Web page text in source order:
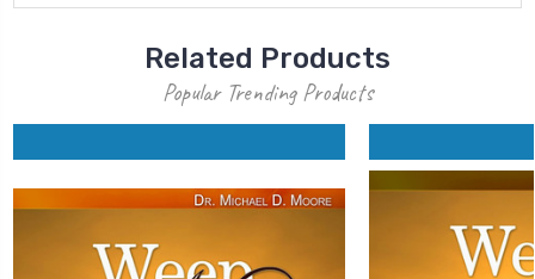
Related Products
Popular Trending Products